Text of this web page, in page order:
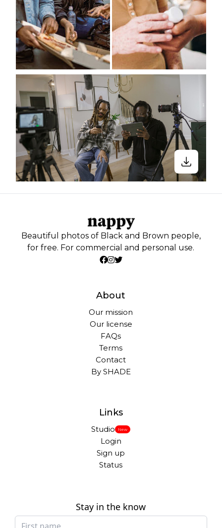
Beautiful photos of Black and Brown people,
for free. For commercial and personal use.
About
Our mission
Our license
FAQs
Terms
Contact
By SHADE
Links
Studio New
Login
Sign up
Status
Stay in the know